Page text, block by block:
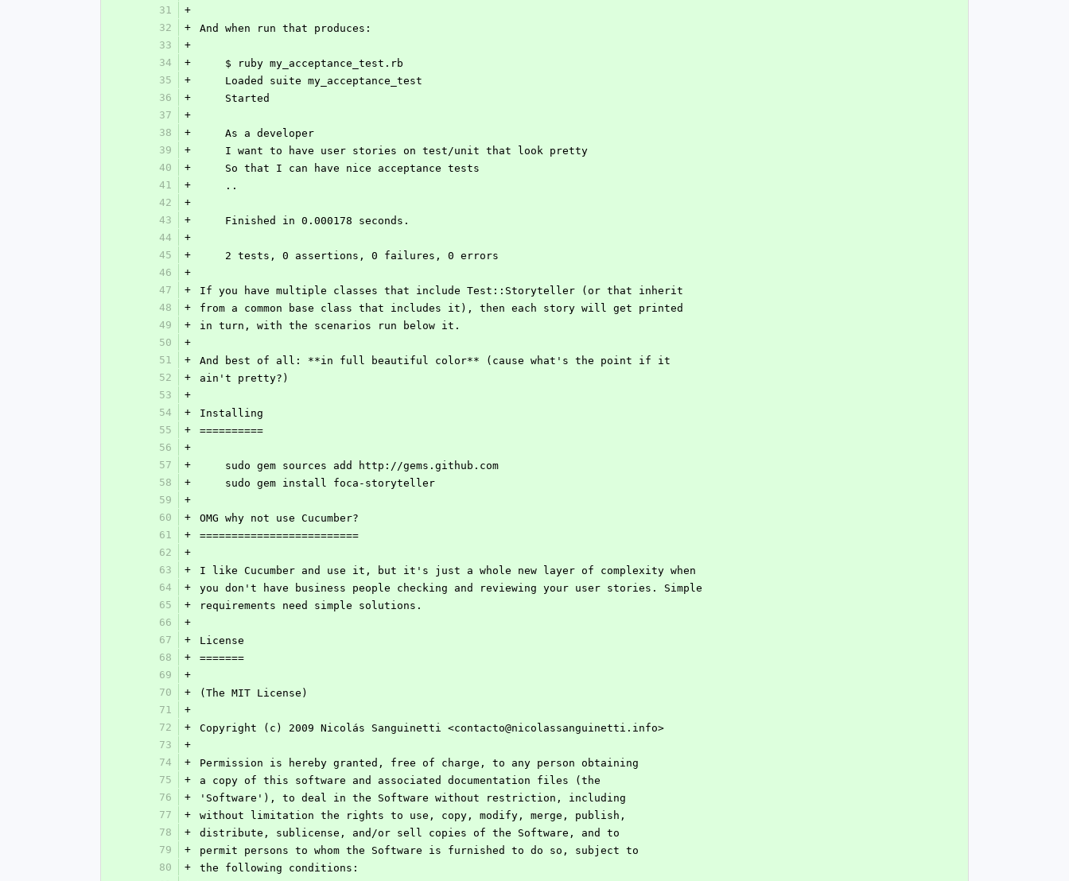
31
+
32
+
And when run that produces:
33
+
34
+
    $ ruby my_acceptance_test.rb
35
+
    Loaded suite my_acceptance_test
36
+
    Started
37
+
38
+
    As a developer
39
+
    I want to have user stories on test/unit that look pretty
40
+
    So that I can have nice acceptance tests
41
+
    ..
42
+
43
+
    Finished in 0.000178 seconds.
44
+
45
+
    2 tests, 0 assertions, 0 failures, 0 errors
46
+
47
+
If you have multiple classes that include Test::Storyteller (or that inherit
48
+
from a common base class that includes it), then each story will get printed
49
+
in turn, with the scenarios run below it.
50
+
51
+
And best of all: **in full beautiful color** (cause what's the point if it
52
+
ain't pretty?)
53
+
54
+
Installing
55
+
==========
56
+
57
+
    sudo gem sources add http://gems.github.com
58
+
    sudo gem install foca-storyteller
59
+
60
+
OMG why not use Cucumber?
61
+
=========================
62
+
63
+
I like Cucumber and use it, but it's just a whole new layer of complexity when
64
+
you don't have business people checking and reviewing your user stories. Simple
65
+
requirements need simple solutions.
66
+
67
+
License
68
+
=======
69
+
70
+
(The MIT License)
71
+
72
+
Copyright (c) 2009 Nicolás Sanguinetti <contacto@nicolassanguinetti.info>
73
+
74
+
Permission is hereby granted, free of charge, to any person obtaining
75
+
a copy of this software and associated documentation files (the
76
+
'Software'), to deal in the Software without restriction, including
77
+
without limitation the rights to use, copy, modify, merge, publish,
78
+
distribute, sublicense, and/or sell copies of the Software, and to
79
+
permit persons to whom the Software is furnished to do so, subject to
80
+
the following conditions: